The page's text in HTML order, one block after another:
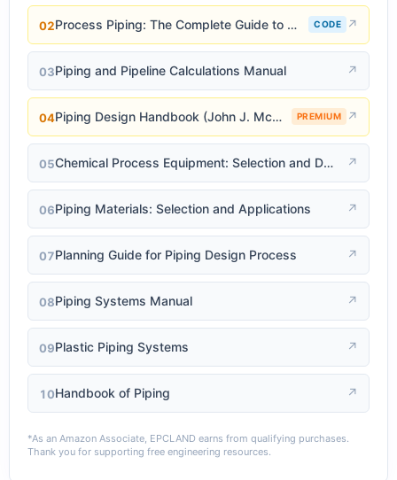
02 Process Piping: The Complete Guide to ASME B31.3 CODE ↗
03Piping and Pipeline Calculations Manual ↗
04 Piping Design Handbook (John J. McKetta) PREMIUM ↗
05 Chemical Process Equipment: Selection and Design ↗
06Piping Materials: Selection and Applications ↗
07Planning Guide for Piping Design Process ↗
08Piping Systems Manual ↗
09Plastic Piping Systems ↗
10Handbook of Piping ↗
*As an Amazon Associate, EPCLAND earns from qualifying purchases.
Thank you for supporting free engineering resources.